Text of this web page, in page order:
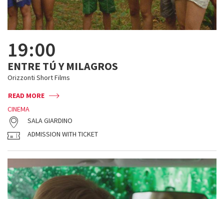
19:00
ENTRE TÚ Y MILAGROS
Orizzonti Short Films
READ MORE
CINEMA
SALA GIARDINO
ADMISSION WITH TICKET